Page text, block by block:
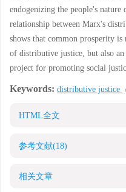
endogenizing the people's
relationship between Marx's
shows that common prosperity
of distributive justice, but also
project for promoting social
Keywords: distributive justice
HTML全文
参考文献(18)
相关文章